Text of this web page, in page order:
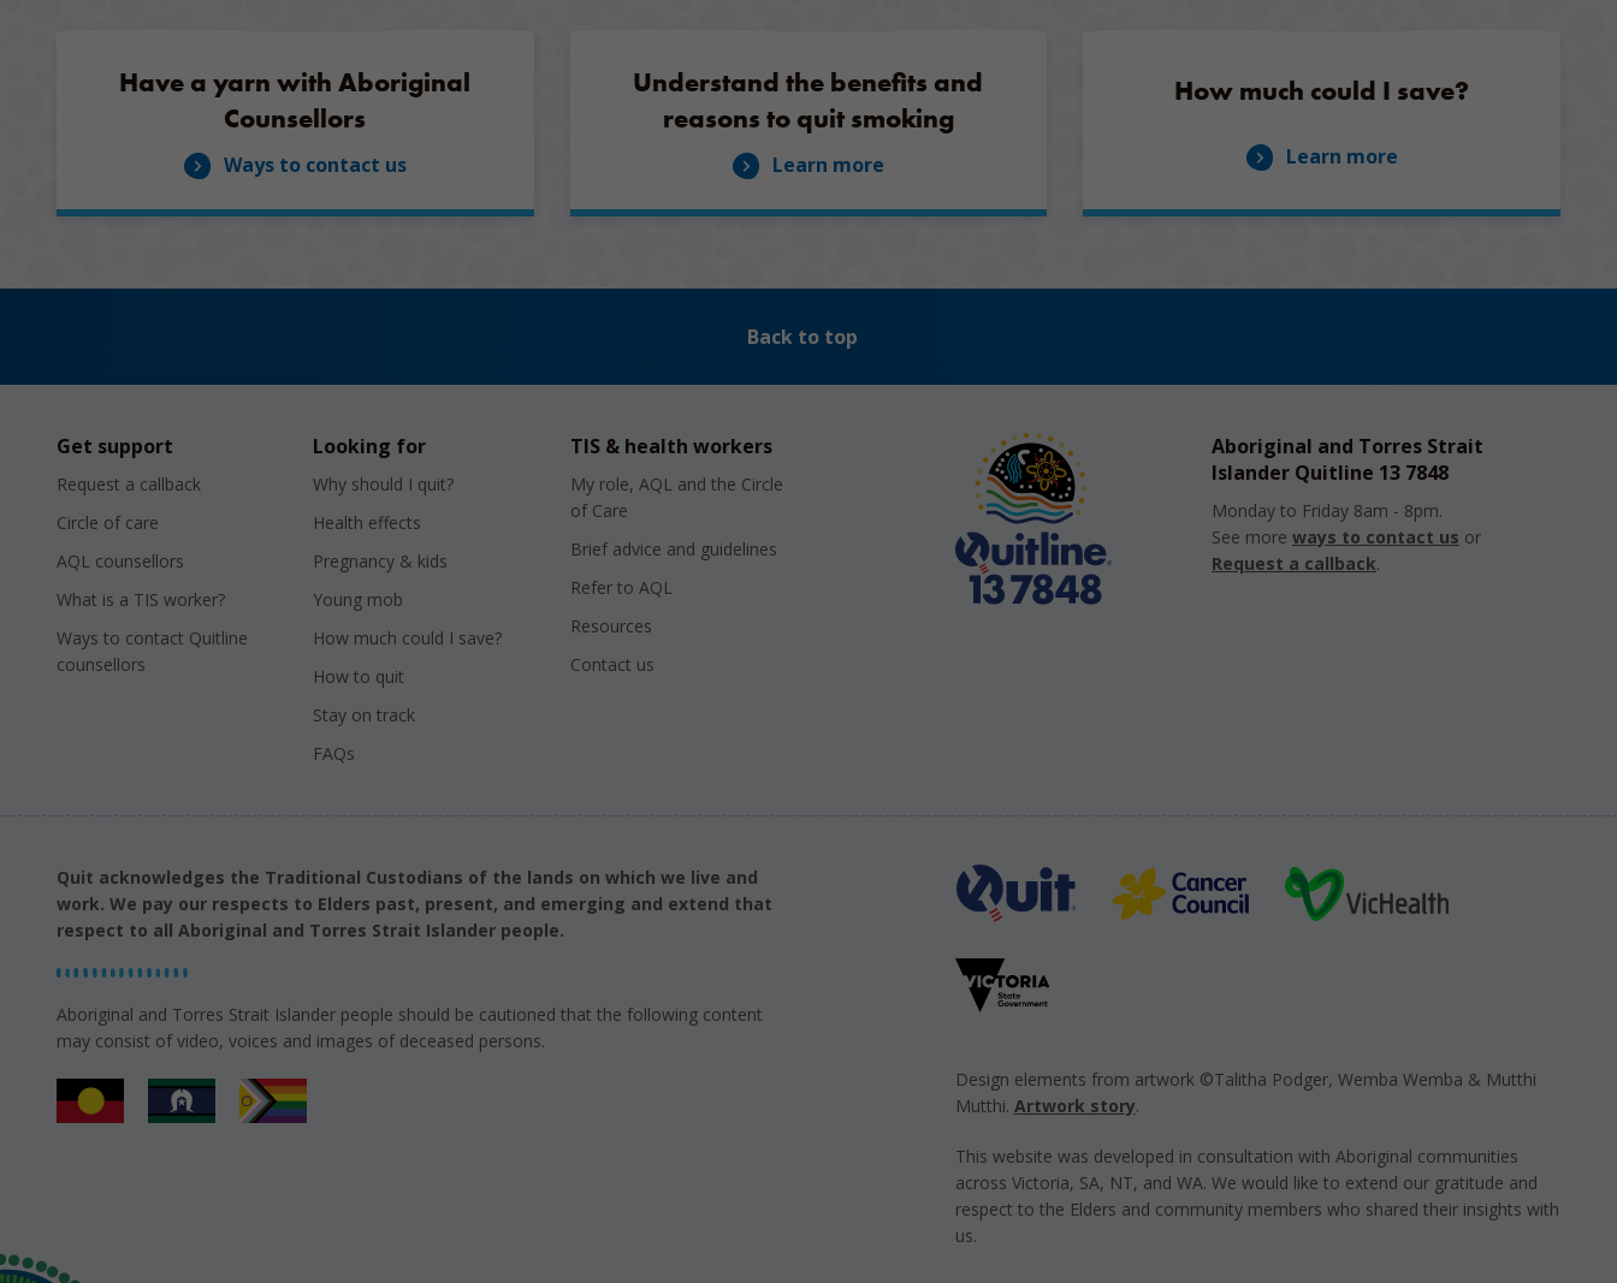
Have a yarn with Aboriginal
Counsellors
Ways to contact us
Understand the benefits and
reasons to quit smoking
Learn more
How much could I save?
Learn more
Back to top
Get support
Request a callback
Circle of care
AQL counsellors
What is a TIS worker?
Ways to contact Quitline
counsellors
Looking for
Why should I quit?
Health effects
Pregnancy & kids
Young mob
How much could I save?
How to quit
Stay on track
FAQs
TIS & health workers
My role, AQL and the Circle
of Care
Brief advice and guidelines
Refer to AQL
Resources
Contact us
Aboriginal and Torres Strait
Islander Quitline 13 7848
Monday to Friday 8am - 8pm.
See more ways to contact us or
Request a callback.
Quit acknowledges the Traditional Custodians of the lands on which we live and
work. We pay our respects to Elders past, present, and emerging and extend that
respect to all Aboriginal and Torres Strait Islander people.
Aboriginal and Torres Strait Islander people should be cautioned that the following content
may consist of video, voices and images of deceased persons.
Design elements from artwork ©Talitha Podger, Wemba Wemba & Mutthi
Mutthi. Artwork story.
This website was developed in consultation with Aboriginal communities
across Victoria, SA, NT, and WA. We would like to extend our gratitude and
respect to the Elders and community members who shared their insights with
us.